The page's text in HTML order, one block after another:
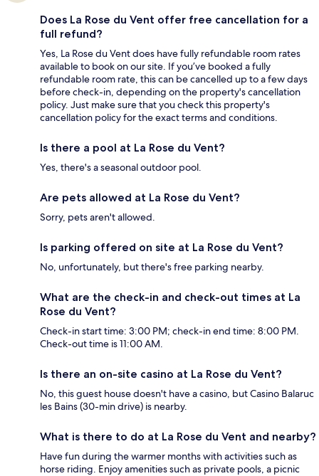
Does La Rose du Vent offer free cancellation for a
full refund?
Yes, La Rose du Vent does have fully refundable room rates
available to book on our site. If you’ve booked a fully
refundable room rate, this can be cancelled up to a few days
before check-in, depending on the property's cancellation
policy. Just make sure that you check this property's
cancellation policy for the exact terms and conditions.
Is there a pool at La Rose du Vent?
Yes, there's a seasonal outdoor pool.
Are pets allowed at La Rose du Vent?
Sorry, pets aren't allowed.
Is parking offered on site at La Rose du Vent?
No, unfortunately, but there's free parking nearby.
What are the check-in and check-out times at La
Rose du Vent?
Check-in start time: 3:00 PM; check-in end time: 8:00 PM.
Check-out time is 11:00 AM.
Is there an on-site casino at La Rose du Vent?
No, this guest house doesn't have a casino, but Casino Balaruc
les Bains (30-min drive) is nearby.
What is there to do at La Rose du Vent and nearby?
Have fun during the warmer months with activities such as
horse riding. Enjoy amenities such as private pools, a picnic